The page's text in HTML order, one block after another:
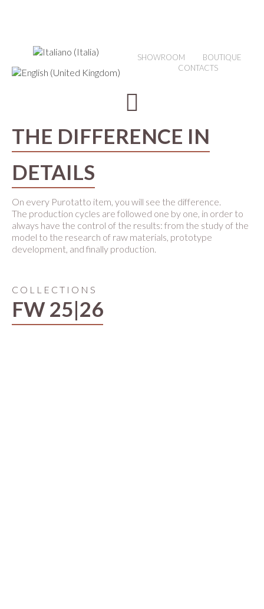
SHOWROOM
BOUTIQUE
CONTACTS
THE DIFFERENCE IN
DETAILS
On every Purotatto item, you will see the difference.
The production cycles are followed one by one, in order to
always have the control of the results: from the study of the
model to the research of raw materials, prototype
development, and finally production.
COLLECTIONS
FW 25|26